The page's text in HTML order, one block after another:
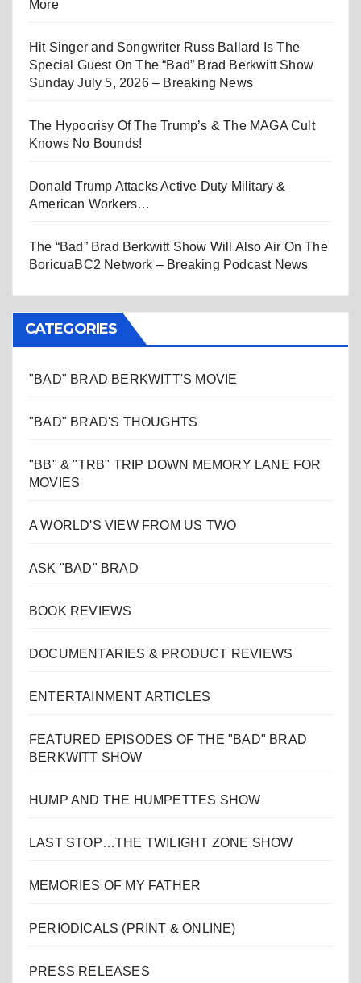
More
Hit Singer and Songwriter Russ Ballard Is The
Special Guest On The “Bad” Brad Berkwitt Show
Sunday July 5, 2026 – Breaking News
The Hypocrisy Of The Trump’s & The MAGA Cult
Knows No Bounds!
Donald Trump Attacks Active Duty Military &
American Workers…
The “Bad” Brad Berkwitt Show Will Also Air On The
BoricuaBC2 Network – Breaking Podcast News
CATEGORIES
"BAD" BRAD BERKWITT'S MOVIE
"BAD" BRAD'S THOUGHTS
"BB" & "TRB" TRIP DOWN MEMORY LANE FOR
MOVIES
A WORLD'S VIEW FROM US TWO
ASK "BAD" BRAD
BOOK REVIEWS
DOCUMENTARIES & PRODUCT REVIEWS
ENTERTAINMENT ARTICLES
FEATURED EPISODES OF THE "BAD" BRAD
BERKWITT SHOW
HUMP AND THE HUMPETTES SHOW
LAST STOP…THE TWILIGHT ZONE SHOW
MEMORIES OF MY FATHER
PERIODICALS (PRINT & ONLINE)
PRESS RELEASES